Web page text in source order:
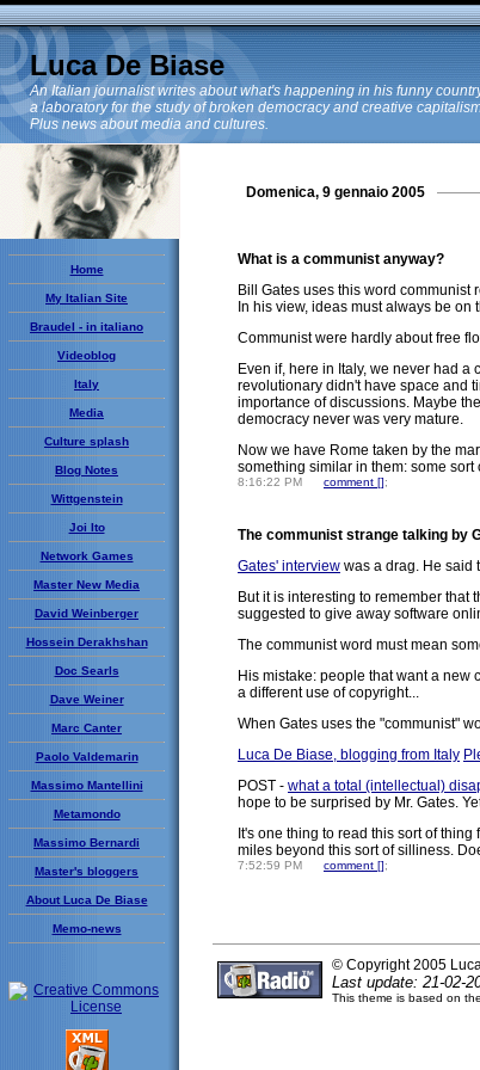
Luca De Biase
An Italian journalist writes about what's happening in his funny
a laboratory for the study of broken democracy and creative
Plus news about media and cultures.
Home
My Italian Site
Braudel - in italiano
Videoblog
Italy
Media
Culture splash
Blog Notes
Wittgenstein
Joi Ito
Network Games
Master New Media
David Weinberger
Hossein Derakhshan
Doc Searls
Dave Weiner
Marc Canter
Paolo Valdemarin
Massimo Mantellini
Metamondo
Massimo Bernardi
Master's bloggers
About Luca De Biase
Memo-news
Domenica, 9 gennaio 2005
What is a communist anyway?
Bill Gates uses this word communist
In his view, ideas must always be on
Communist were hardly about free
Even if, here in Italy, we never had
revolutionary didn't have space and
importance of discussions. Maybe
democracy never was very mature.
Now we have Rome taken by the
something similar in them: some
8:16:22 PM comment [];
The communist strange talking by
Gates' interview was a drag. He said
But it is interesting to remember that
suggested to give away software
The communist word must mean
His mistake: people that want a new
a different use of copyright...
When Gates uses the "communist"
Luca De Biase, blogging from Italy
POST - what a total (intellectual)
hope to be surprised by Mr. Gates.
It's one thing to read this sort of
miles beyond this sort of silliness.
7:52:59 PM comment [];
© Copyright 2005
Last update: 21-02-
This theme is based on the